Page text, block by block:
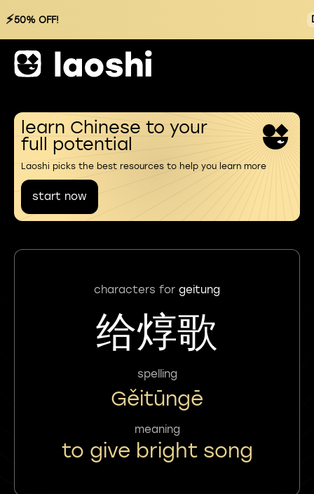
⚡50% OFF!
learn Chinese to your
full potential
Laoshi picks the best resources to help you learn more
start now
characters for geitung
给焞歌
spelling
Gěitūngē
meaning
to give bright song